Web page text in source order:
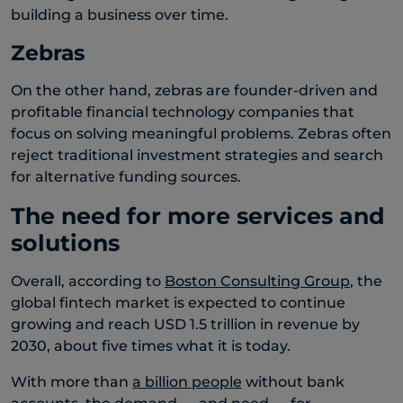
building a business over time.
Zebras
On the other hand, zebras are founder-driven and
profitable financial technology companies that
focus on solving meaningful problems. Zebras often
reject traditional investment strategies and search
for alternative funding sources.
The need for more services and
solutions
Overall, according to Boston Consulting Group, the
global fintech market is expected to continue
growing and reach USD 1.5 trillion in revenue by
2030, about five times what it is today.
With more than a billion people without bank